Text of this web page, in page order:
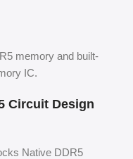
memory and built-
IC.
Circuit Design
Native DDR5